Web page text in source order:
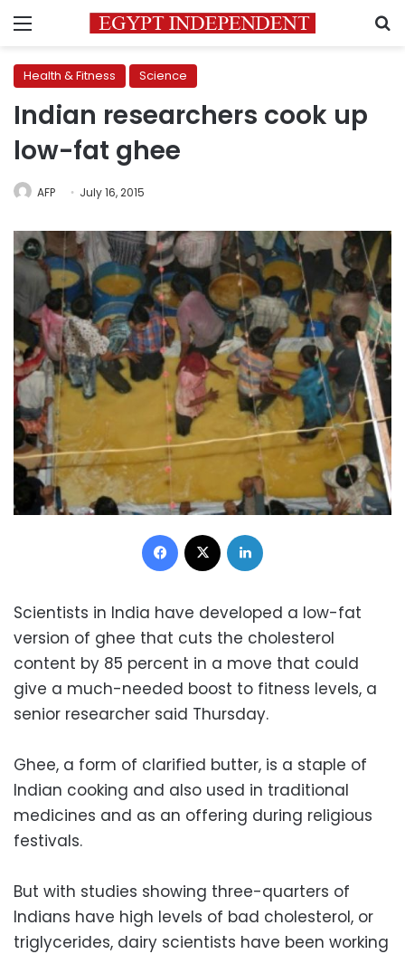
Menu
Health & Fitness Science
Indian researchers cook up
low-fat ghee
AFP July 16, 2015
Facebook
Scientists in India have developed a low-fat
version of ghee that cuts the cholesterol
content by 85 percent in a move that could
give a much-needed boost to fitness levels, a
senior researcher said Thursday.
Ghee, a form of clarified butter, is a staple of
Indian cooking and also used in traditional
medicines and as an offering during religious
festivals.
But with studies showing three-quarters of
Indians have high levels of bad cholesterol, or
triglycerides, dairy scientists have been working